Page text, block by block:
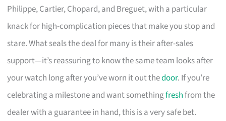
Philippe, Cartier, Chopard, and Breguet, with a particular
knack for high-complication pieces that make you stop and
stare. What seals the deal for many is their after-sales
support—it’s reassuring to know the same team looks after
your watch long after you’ve worn it out thedoor. If you’re
celebrating a milestone and want somethingfreshfrom the
dealer with a guarantee in hand, this is a very safe bet.